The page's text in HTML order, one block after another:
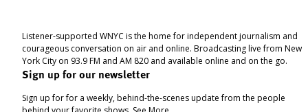
Listener-supported WNYC is the home for independent journalism and
courageous conversation on air and online. Broadcasting live from New
York City on 93.9 FM and AM 820 and available online and on the go.
Sign up for our newsletter
Sign up for for a weekly, behind-the-scenes update from the people